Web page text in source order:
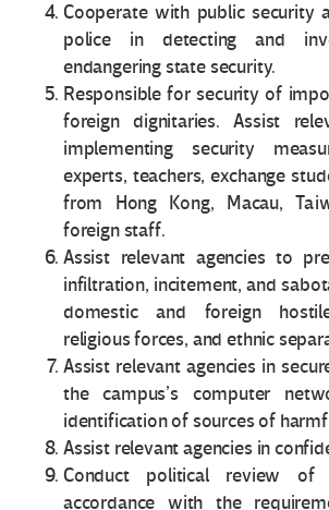
Cooperate with public security
police in detecting and
endangering state security.
Responsible for security of
foreign dignitaries. Assist
implementing security
experts, teachers, exchange
from Hong Kong, Macau,
foreign staff.
Assist relevant agencies to
infiltration, incitement, and
domestic and foreign
religious forces, and ethnic
Assist relevant agencies in
the campus’s computer
identification of sources of
Assist relevant agencies in
Conduct political review
accordance with the